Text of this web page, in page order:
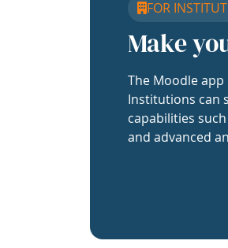
FOR
Make
The Moodle
Institutions can
capabilities
and advanced